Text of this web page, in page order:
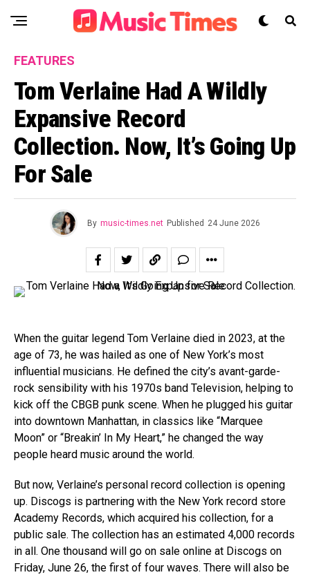
FEATURES
Tom Verlaine Had A Wildly
Expansive Record
Collection. Now, It’s Going Up
For Sale
By music-times.net Published 24 June 2026
When the guitar legend Tom Verlaine died in 2023, at the
age of 73, he was hailed as one of New York’s most
influential musicians. He defined the city’s avant-garde-
rock sensibility with his 1970s band Television, helping to
kick off the CBGB punk scene. When he plugged his guitar
into downtown Manhattan, in classics like “Marquee
Moon” or “Breakin’ In My Heart,” he changed the way
people heard music around the world.
But now, Verlaine’s personal record collection is opening
up. Discogs is partnering with the New York record store
Academy Records, which acquired his collection, for a
public sale. The collection has an estimated 4,000 records
in all. One thousand will go on sale online at Discogs on
Friday, June 26, the first of four waves. There will also be